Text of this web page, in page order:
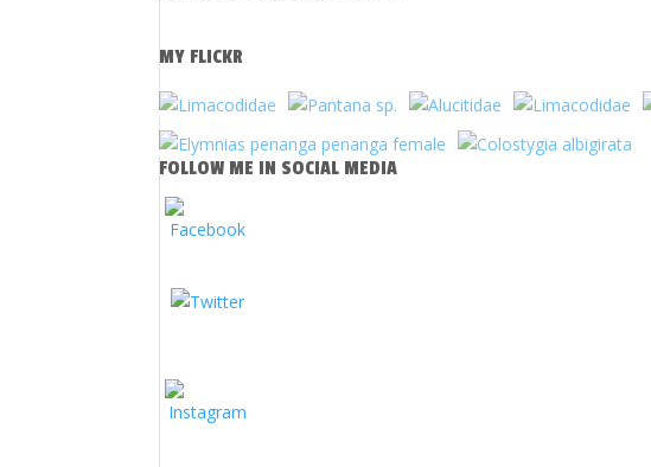
MY FLICKR
FOLLOW ME IN SOCIAL MEDIA